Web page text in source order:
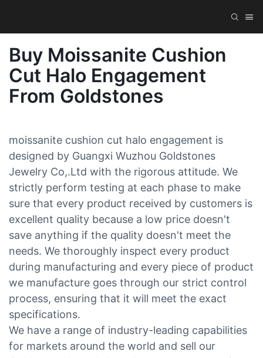
Buy Moissanite Cushion
Cut Halo Engagement
From Goldstones
moissanite cushion cut halo engagement is
designed by Guangxi Wuzhou Goldstones
Jewelry Co,.Ltd with the rigorous attitude. We
strictly perform testing at each phase to make
sure that every product received by customers is
excellent quality because a low price doesn't
save anything if the quality doesn't meet the
needs. We thoroughly inspect every product
during manufacturing and every piece of product
we manufacture goes through our strict control
process, ensuring that it will meet the exact
specifications.
We have a range of industry-leading capabilities
for markets around the world and sell our